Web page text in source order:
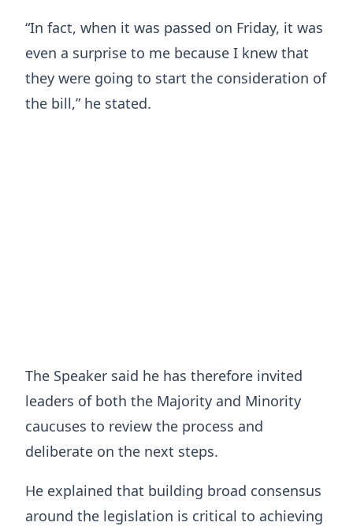
“In fact, when it was passed on Friday, it was
even a surprise to me because I knew that
they were going to start the consideration of
the bill,” he stated.
The Speaker said he has therefore invited
leaders of both the Majority and Minority
caucuses to review the process and
deliberate on the next steps.
He explained that building broad consensus
around the legislation is critical to achieving